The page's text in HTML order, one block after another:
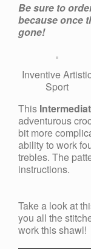
Be sure to
because once
gone!
Inventive
Sport
This
adventurous
bit more
ability to work
trebles. The
instructions.
Take a look at
you all the
work this shawl!